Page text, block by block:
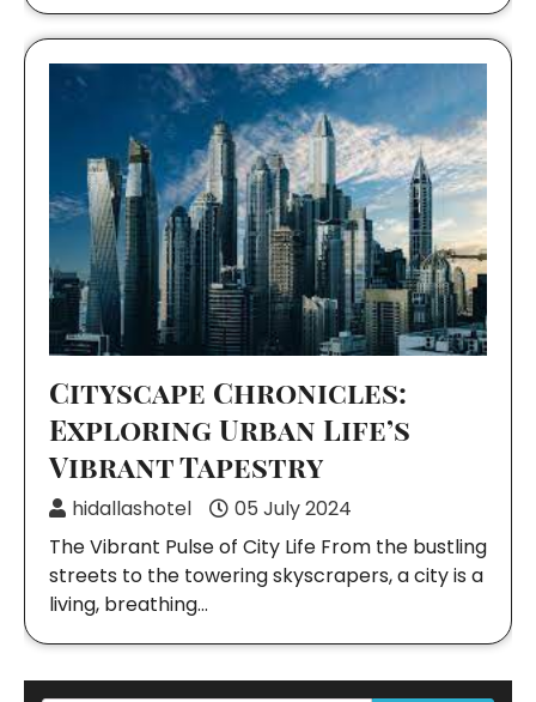
Cityscape Chronicles:
Exploring Urban Life’s
Vibrant Tapestry
hidallashotel
05 July 2024
The Vibrant Pulse of City Life From the bustling
streets to the towering skyscrapers, a city is a
living, breathing…